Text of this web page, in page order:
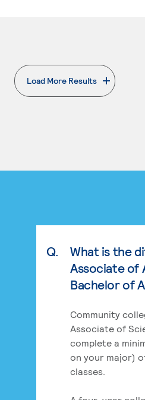
Load More Results
. External page
Q.
What is the
Associate of
Bachelor of
Community
Associate of
complete a
on your major)
classes.